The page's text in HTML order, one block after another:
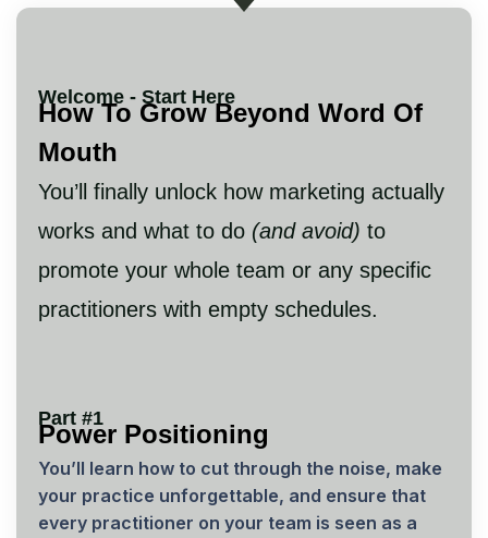
Welcome - Start Here
How To Grow Beyond Word Of
Mouth
You’ll finally unlock how marketing actually
works and what to do (and avoid) to
promote your whole team or any specific
practitioners with empty schedules.
Part #1
Power Positioning
You’ll learn how to cut through the noise, make
your practice unforgettable, and ensure that
every practitioner on your team is seen as a